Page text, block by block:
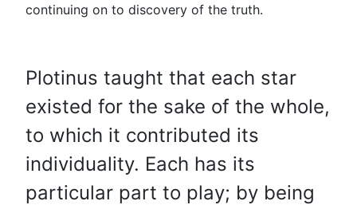
continuing on to discovery of the truth.
Plotinus taught that each star
existed for the sake of the whole,
to which it contributed its
individuality. Each has its
particular part to play; by being